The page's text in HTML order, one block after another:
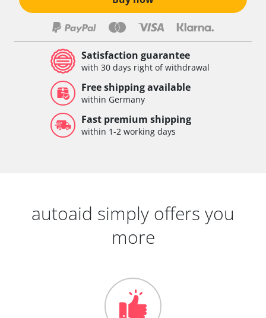
Satisfaction guarantee
with 30 days right of withdrawal
Free shipping available
within Germany
Fast premium shipping
within 1-2 working days
autoaid simply offers you
more